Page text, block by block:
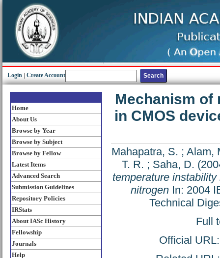
Login Create Account
Home
About Us
Browse by Year
Browse by Subject
Browse by Fellow
Latest Items
Advanced Search
Submission Guidelines
Repository Policies
IRStats
About IASc History
Fellowship
Journals
Help
Mechanism of
in CMOS
Mahapatra, S. ; Alam,
T. R. ; Saha, D.
temperature
nitrogen In: 2004
Technical
Full
Official